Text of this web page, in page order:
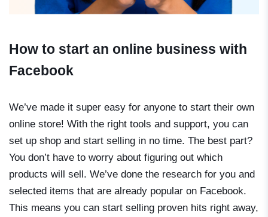
How to start an online business with
Facebook
We’ve made it super easy for anyone to start their own
online store! With the right tools and support, you can
set up shop and start selling in no time. The best part?
You don’t have to worry about figuring out which
products will sell. We’ve done the research for you and
selected items that are already popular on Facebook.
This means you can start selling proven hits right away,